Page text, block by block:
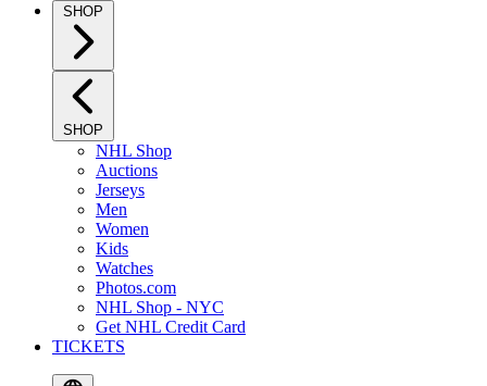
SHOP
SHOP
NHL Shop
Auctions
Jerseys
Men
Women
Kids
Watches
Photos.com
NHL Shop - NYC
Get NHL Credit Card
TICKETS